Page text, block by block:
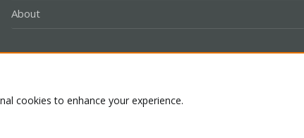
About
cookies to enhance your experience.